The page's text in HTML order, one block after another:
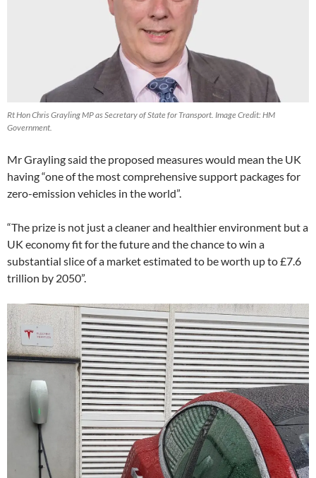
Rt Hon Chris Grayling MP as Secretary of State for Transport. Image Credit: HM
Government.
Mr Grayling said the proposed measures would mean the UK
having “one of the most comprehensive support packages for
zero-emission vehicles in the world”.
“The prize is not just a cleaner and healthier environment but a
UK economy fit for the future and the chance to win a
substantial slice of a market estimated to be worth up to £7.6
trillion by 2050”.